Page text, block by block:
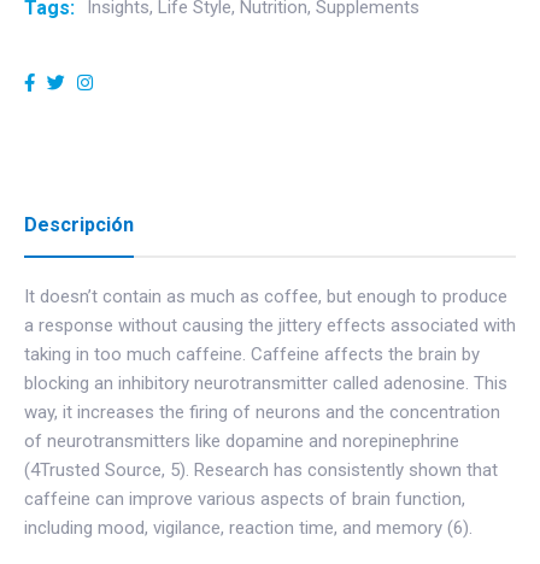
Tags: Insights, Life Style, Nutrition, Supplements
Descripción
It doesn’t contain as much as coffee, but enough to produce
a response without causing the jittery effects associated with
taking in too much caffeine. Caffeine affects the brain by
blocking an inhibitory neurotransmitter called adenosine. This
way, it increases the firing of neurons and the concentration
of neurotransmitters like dopamine and norepinephrine
(4Trusted Source, 5). Research has consistently shown that
caffeine can improve various aspects of brain function,
including mood, vigilance, reaction time, and memory (6).